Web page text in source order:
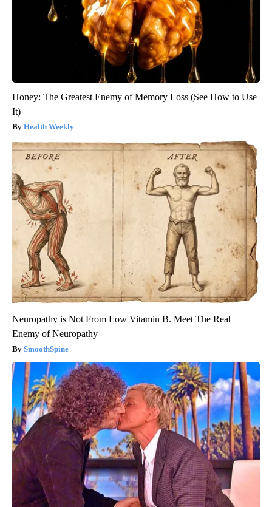
Honey: The Greatest Enemy of Memory Loss (See How to Use
It)
Health Weekly
Neuropathy is Not From Low Vitamin B. Meet The Real
Enemy of Neuropathy
SmoothSpine